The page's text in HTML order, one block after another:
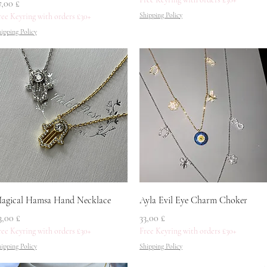
£
Keyring with orders £30+
Policy
Shipping Policy
Quick View
Hamsa Hand Necklace
£
Keyring with orders £30+
Policy
Quick View
Ayla Evil Eye Charm Choker
Price
33,00 £
Free Keyring with orders £30+
Shipping Policy